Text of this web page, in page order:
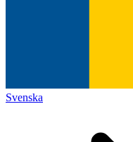
Svenska